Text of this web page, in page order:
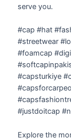
serve you.
#cap #hat
#streetwear
#foamcap
#capsturkiye
#justdoitcap
Explore the